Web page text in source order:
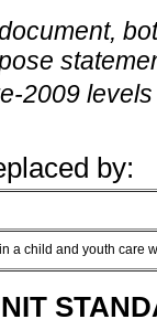
2009
by:
a child and youth care